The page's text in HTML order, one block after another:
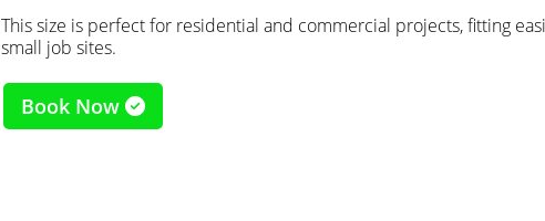
This size is perfect for residential and commercial projects, fitting
small job sites.
Book Now